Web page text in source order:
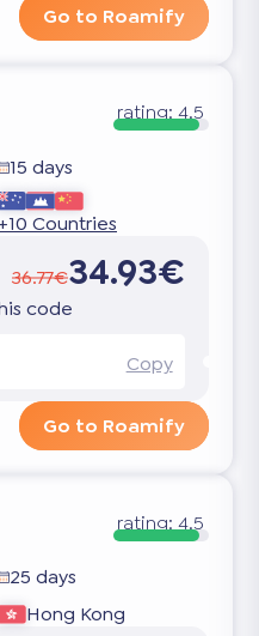
Go to Roamify
rating:4.5
15 days
+10 Countries
36.77€34.93€
code
Copy
Go to Roamify
rating: 4.5
25 days
Hong Kong